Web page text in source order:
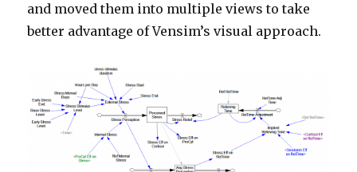
and moved them into multiple views to take
better advantage of Vensim’s visual approach.